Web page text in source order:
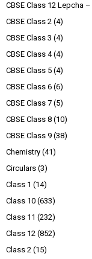
CBSE Class 12 Lepcha
CBSE Class 2 (4)
CBSE Class 3 (4)
CBSE Class 4 (4)
CBSE Class 5 (4)
CBSE Class 6 (6)
CBSE Class 7 (5)
CBSE Class 8 (10)
CBSE Class 9 (38)
Chemistry (41)
Circulars (3)
Class 1 (14)
Class 10 (633)
Class 11 (232)
Class 12 (852)
Class 2 (15)